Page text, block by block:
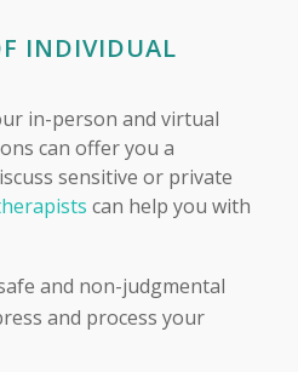
INDIVIDUAL
in-person and virtual
can offer you a
sensitive or private
can help you with
and non-judgmental
and process your